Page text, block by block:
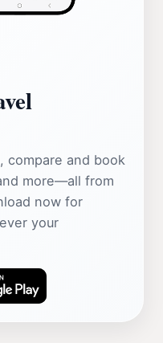
compare and book
more—all from
now for
your